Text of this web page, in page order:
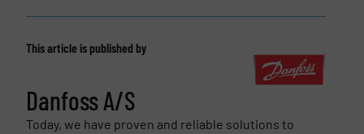
This article is published by
Danfoss A/S
Today, we have proven and reliable solutions to